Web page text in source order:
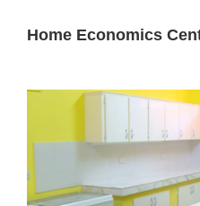
Home Economics